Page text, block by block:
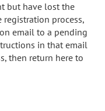
but have lost the
process,
email to a pending
in that email
then return here to